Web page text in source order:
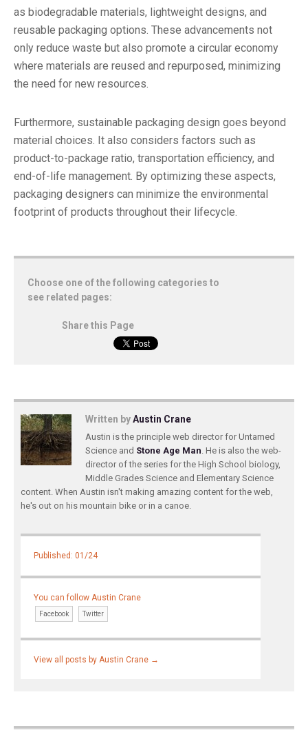
as biodegradable materials, lightweight designs, and
reusable packaging options. These advancements not
only reduce waste but also promote a circular economy
where materials are reused and repurposed, minimizing
the need for new resources.
Furthermore, sustainable packaging design goes beyond
material choices. It also considers factors such as
product-to-package ratio, transportation efficiency, and
end-of-life management. By optimizing these aspects,
packaging designers can minimize the environmental
footprint of products throughout their lifecycle.
Choose one of the following categories to
see related pages:
Share this Page
Written byAustin Crane
Austin is the principle web director for Untamed
Science and Stone Age Man . He is also the web-
director of the series for the High School biology,
Middle Grades Science and Elementary Science
content. When Austin isn't making amazing content for the web,
he's out on his mountain bike or in a canoe.
Published: 01/24
You can follow Austin Crane
Facebook Twitter
View all posts by Austin Crane →